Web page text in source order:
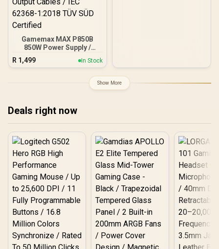
Gamemax MAX P850B
850W Power Supply /
850W 80 Plus Bronze ATX
3.1 / Full Intel ATX 3.1
Excursions / 100% All-
(Rubycon, NCC, Nichicon)
/ 100% Pure Copper
Output Cables / IEC 62368-
1:2018 TÜV SÜD Certified
R 1,499 In Stock
Show More
Deals right now